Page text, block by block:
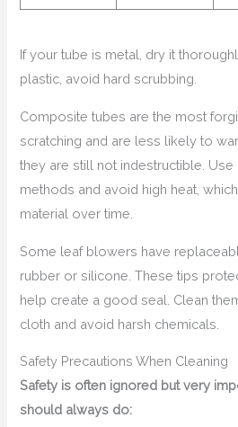
If your tube is metal, dry it
plastic, avoid hard scrubbing.
Composite tubes are the most
scratching and are less likely to
they are still not indestructible. Use
methods and avoid high heat,
material over time.
Some leaf blowers have
rubber or silicone. These tips
help create a good seal. Clean
cloth and avoid harsh chemicals.
Safety Precautions When Cleaning
Safety is often ignored but very
should always do: